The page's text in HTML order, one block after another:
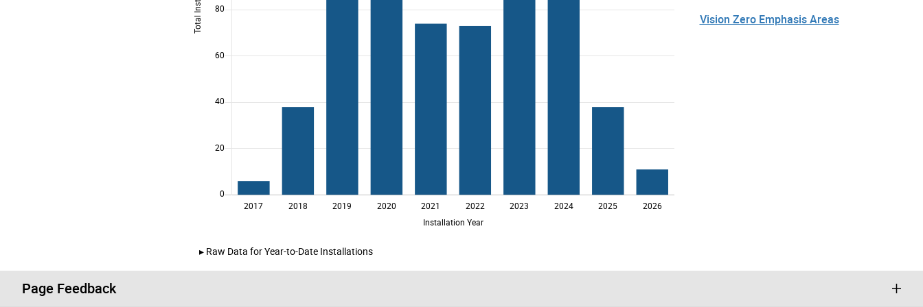
Raw Data for Year-to-Date Installations
Vision Zero Emphasis Areas
Page Feedback